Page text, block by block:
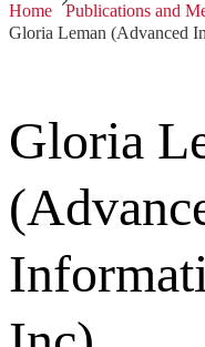
Home Publications and
Gloria Leman (Advanced
Gloria